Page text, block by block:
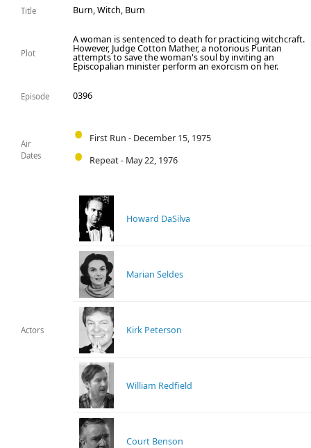
Title Burn, Witch, Burn
Plot
A woman is sentenced to death for practicing witchcraft.
However, Judge Cotton Mather, a notorious Puritan
attempts to save the woman's soul by inviting an
Episcopalian minister perform an exorcism on her.
Episode 0396
Air
Dates
First Run - December 15, 1975
Repeat - May 22, 1976
Actors
Howard DaSilva
Marian Seldes
Kirk Peterson
William Redfield
Court Benson